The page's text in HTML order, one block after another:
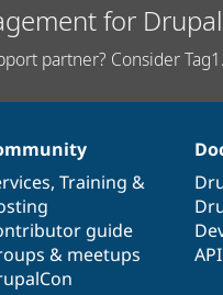
for
partner? Consider Tag1.
, Training &
guide
& meetups